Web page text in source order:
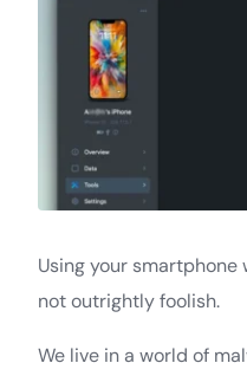
Using your
not outrightly foolish.
We live in a world of